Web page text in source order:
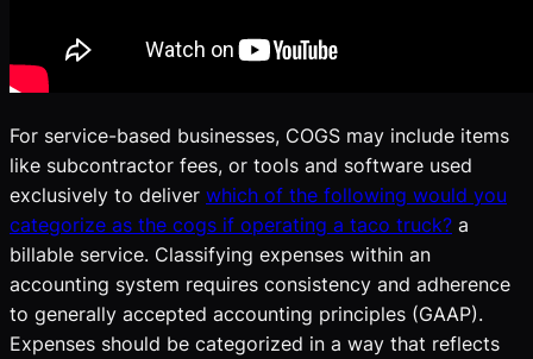
For service-based businesses, COGS may include items
like subcontractor fees, or tools and software used
exclusively to deliver which of the following would you
categorize as the cogs if operating a taco truck? a
billable service. Classifying expenses within an
accounting system requires consistency and adherence
to generally accepted accounting principles (GAAP).
Expenses should be categorized in a way that reflects